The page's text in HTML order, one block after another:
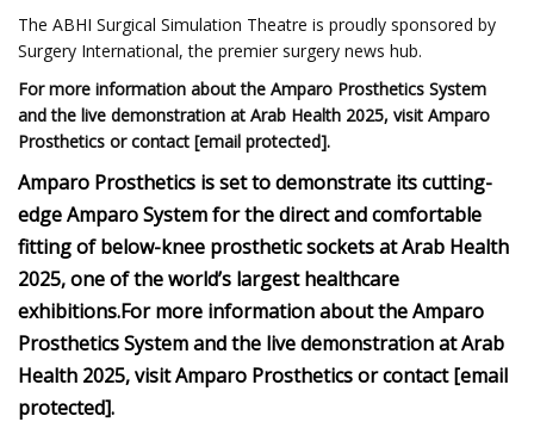
The ABHI Surgical Simulation Theatre is proudly sponsored by
Surgery International, the premier surgery news hub.
For more information about the Amparo Prosthetics System
and the live demonstration at Arab Health 2025, visit Amparo
Prosthetics or contact [email protected].
Amparo Prosthetics is set to demonstrate its cutting-
edge Amparo System for the direct and comfortable
fitting of below-knee prosthetic sockets at Arab Health
2025, one of the world’s largest healthcare
exhibitions.For more information about the Amparo
Prosthetics System and the live demonstration at Arab
Health 2025, visit Amparo Prosthetics or contact [email
protected].